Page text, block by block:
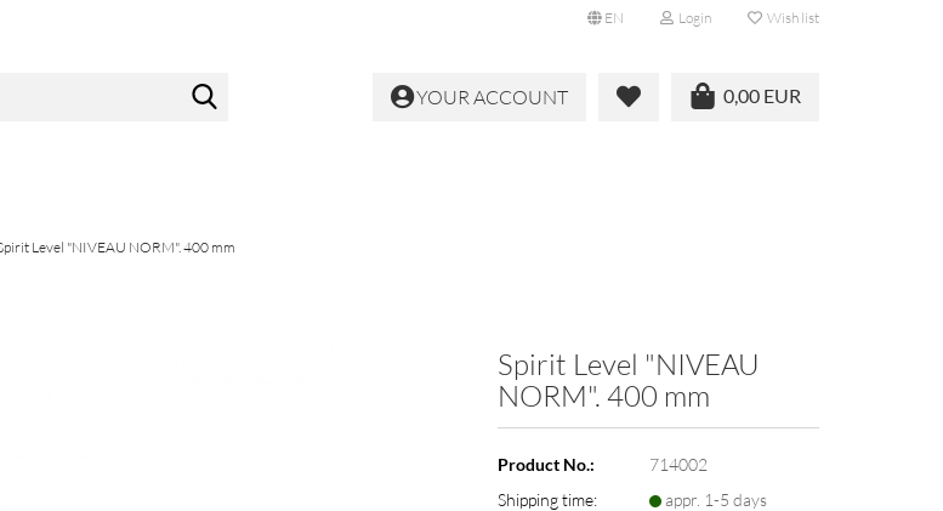
EN Login Wish list
0,00 EUR
YOUR ACCOUNT
Level "NIVEAU NORM". 400 mm
Spirit Level "NIVEAU
NORM". 400 mm
Product No.:
714002
Shipping time:
appr. 1-5 days